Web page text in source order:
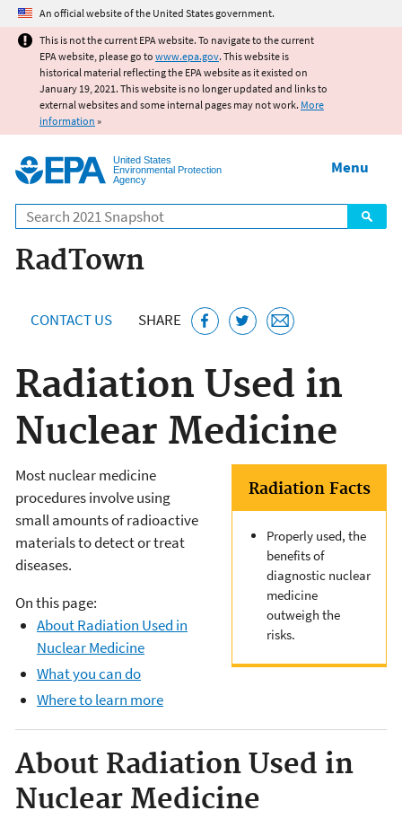
Jump to main content
An official website of the United States government.
This is not the current EPA website. To navigate to the current
EPA website, please go to www.epa.gov. This website is
historical material reflecting the EPA website as it existed on
January 19, 2021. This website is no longer updated and links to
external websites and some internal pages may not work. More
information »
United States
Environmental Protection
Agency
Search
Menu
RadTown
CONTACT US SHARE
Radiation Used in
Nuclear Medicine
Radiation Facts
Properly used, the
benefits of
diagnostic nuclear
medicine
outweigh the
risks.
Most nuclear medicine
procedures involve using
small amounts of radioactive
materials to detect or treat
diseases.
On this page:
About Radiation Used in
Nuclear Medicine
What you can do
Where to learn more
About Radiation Used in
Nuclear Medicine